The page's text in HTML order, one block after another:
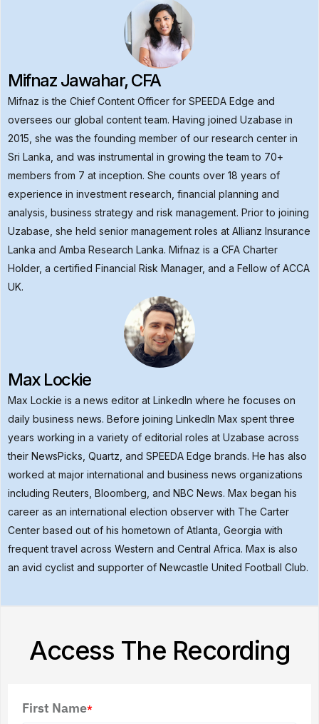
Mifnaz Jawahar, CFA
Mifnaz is the Chief Content Officer for SPEEDA Edge and
oversees our global content team. Having joined Uzabase in
2015, she was the founding member of our research center in
Sri Lanka, and was instrumental in growing the team to 70+
members from 7 at inception. She counts over 18 years of
experience in investment research, financial planning and
analysis, business strategy and risk management. Prior to joining
Uzabase, she held senior management roles at Allianz Insurance
Lanka and Amba Research Lanka. Mifnaz is a CFA Charter
Holder, a certified Financial Risk Manager, and a Fellow of ACCA
UK.
Max Lockie
Max Lockie is a news editor at LinkedIn where he focuses on
daily business news. Before joining LinkedIn Max spent three
years working in a variety of editorial roles at Uzabase across
their NewsPicks, Quartz, and SPEEDA Edge brands. He has also
worked at major international and business news organizations
including Reuters, Bloomberg, and NBC News. Max began his
career as an international election observer with The Carter
Center based out of his hometown of Atlanta, Georgia with
frequent travel across Western and Central Africa. Max is also
an avid cyclist and supporter of Newcastle United Football Club.
Access The Recording
First Name*